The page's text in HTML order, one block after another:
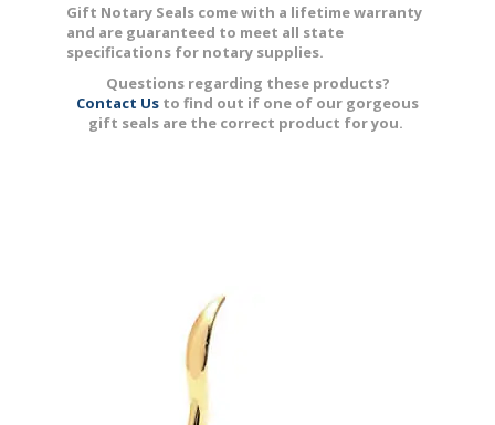
Gift Notary Seals come with a lifetime warranty
and are guaranteed to meet all state
specifications for notary supplies.
Questions regarding these products?
Contact Us to find out if one of our gorgeous
gift seals are the correct product for you.